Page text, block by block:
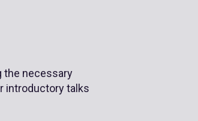
the necessary
introductory talks